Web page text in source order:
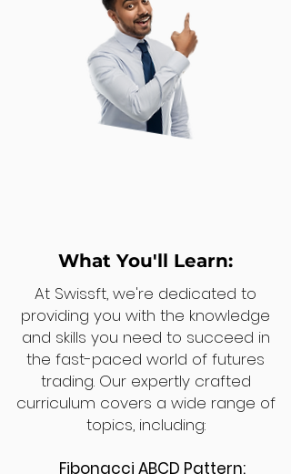
What You'll Learn:
At Swissft, we're dedicated to
providing you with the knowledge
and skills you need to succeed in
the fast-paced world of futures
trading. Our expertly crafted
curriculum covers a wide range of
topics, including:
Fibonacci ABCD Pattern: